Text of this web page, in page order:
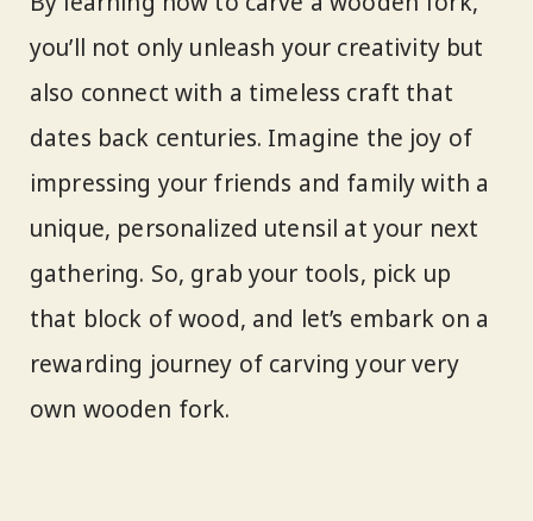
you’ll not only unleash your creativity but
also connect with a timeless craft that
dates back centuries. Imagine the joy of
impressing your friends and family with a
unique, personalized utensil at your next
gathering. So, grab your tools, pick up
that block of wood, and let’s embark on a
rewarding journey of carving your very
own wooden fork.